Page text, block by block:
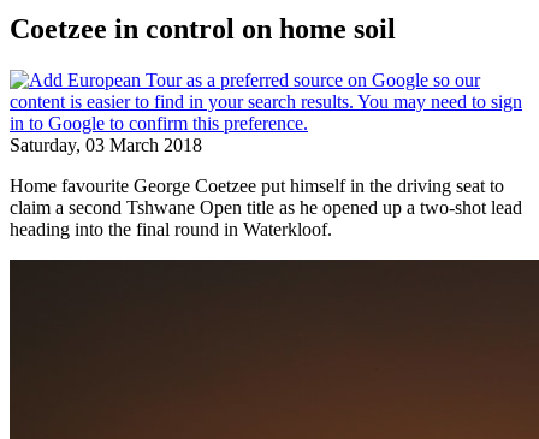
Coetzee in control on home soil
Saturday, 03 March 2018
Home favourite George Coetzee put himself in the driving seat to
claim a second Tshwane Open title as he opened up a two-shot lead
heading into the final round in Waterkloof.